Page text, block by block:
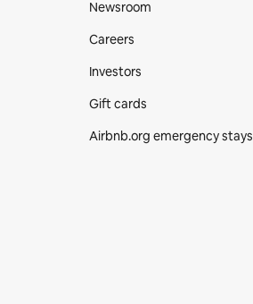
Newsroom
Careers
Investors
Gift cards
Airbnb.org emergency stays